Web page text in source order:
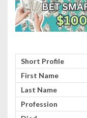
Short Profile
First Name
Last Name
Profession